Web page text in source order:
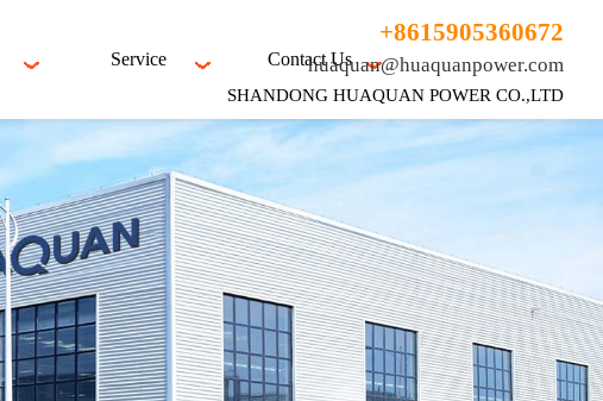
Service Contact Us
+8615905360672
huaquan@huaquanpower.com
SHANDONG HUAQUAN POWER CO.,LTD